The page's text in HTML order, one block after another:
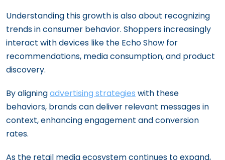
Understanding this growth is also about recognizing
trends in consumer behavior. Shoppers increasingly
interact with devices like the Echo Show for
recommendations, media consumption, and product
discovery.
By aligningadvertising strategies with these
behaviors, brands can deliver relevant messages in
context, enhancing engagement and conversion
rates.
As the retail media ecosystem continues to expand,